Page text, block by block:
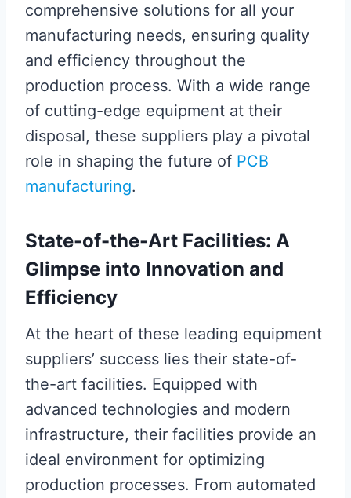
comprehensive solutions for all your
manufacturing needs, ensuring quality
and efficiency throughout the
production process. With a wide range
of cutting-edge equipment at their
disposal, these suppliers play a pivotal
role in shaping the future of PCB
manufacturing.
State-of-the-Art Facilities: A
Glimpse into Innovation and
Efficiency
At the heart of these leading equipment
suppliers’ success lies their state-of-
the-art facilities. Equipped with
advanced technologies and modern
infrastructure, their facilities provide an
ideal environment for optimizing
production processes. From automated